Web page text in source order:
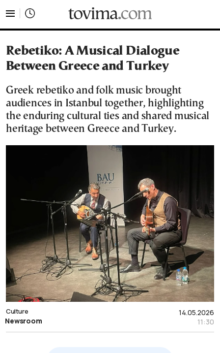
Rebetiko: A Musical Dialogue
Between Greece and Turkey
Greek rebetiko and folk music brought
audiences in Istanbul together, highlighting
the enduring cultural ties and shared musical
heritage between Greece and Turkey.
14.05.2026
11:30
Culture
Newsroom